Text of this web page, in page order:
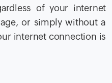
of your internet
or simply without a
internet connection is